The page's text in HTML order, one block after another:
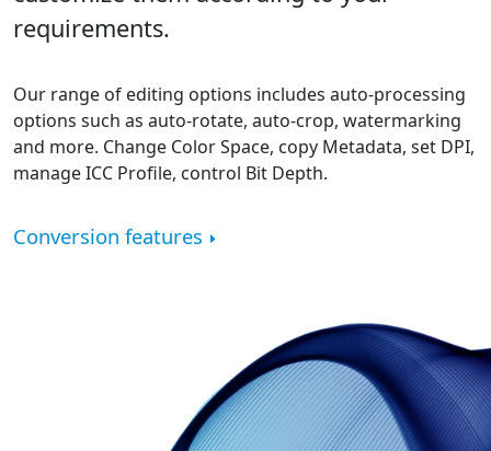
requirements.
Our range of editing options includes auto-processing
options such as auto-rotate, auto-crop, watermarking
and more. Change Color Space, copy Metadata, set DPI,
manage ICC Profile, control Bit Depth.
Conversion features